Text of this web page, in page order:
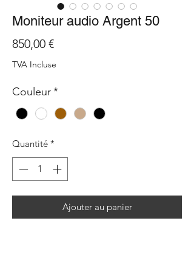
Moniteur audio Argent 50
850,00 €Prix
TVA Incluse
Couleur*
Quantité *
Ajouter au panier